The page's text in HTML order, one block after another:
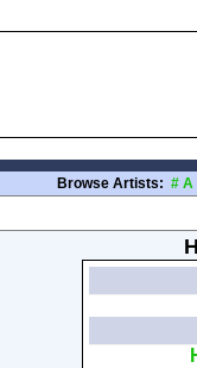
Browse Artists: # A